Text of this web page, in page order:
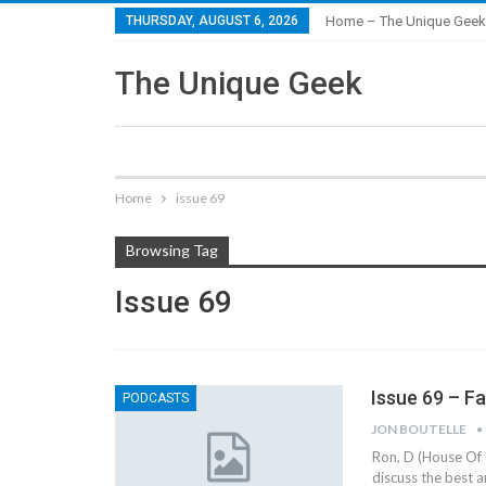
THURSDAY, AUGUST 6, 2026 Home – The Unique Geek
The Unique Geek
Home issue 69
Browsing Tag
Issue 69
PODCASTS Issue 69 –
JON BOUTELLE
Ron, D (House
discuss the best